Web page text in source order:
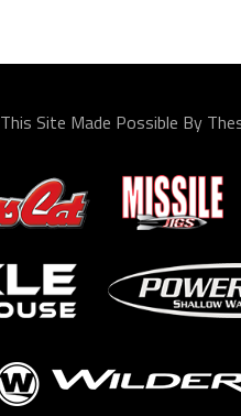
This Site Made Possible By